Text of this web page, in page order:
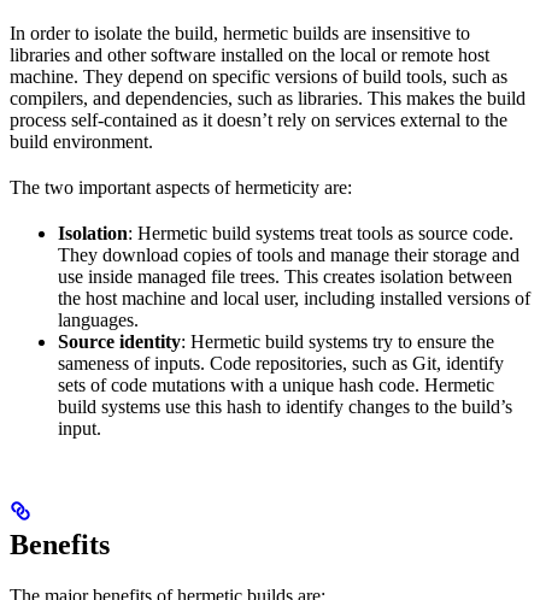
In order to isolate the build, hermetic builds are insensitive to
libraries and other software installed on the local or remote host
machine. They depend on specific versions of build tools, such as
compilers, and dependencies, such as libraries. This makes the build
process self-contained as it doesn’t rely on services external to the
build environment.
The two important aspects of hermeticity are:
Isolation: Hermetic build systems treat tools as source code.
They download copies of tools and manage their storage and
use inside managed file trees. This creates isolation between
the host machine and local user, including installed versions of
languages.
Source identity: Hermetic build systems try to ensure the
sameness of inputs. Code repositories, such as Git, identify
sets of code mutations with a unique hash code. Hermetic
build systems use this hash to identify changes to the build’s
input.
Benefits